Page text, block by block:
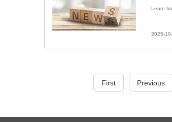
Learn
2025-
First Previous